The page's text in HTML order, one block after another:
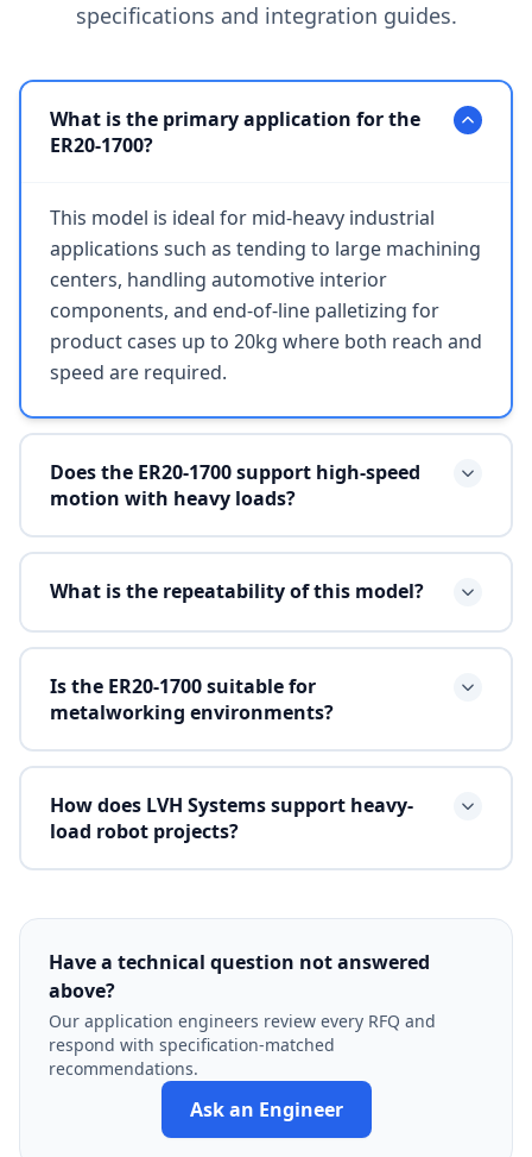
specifications and integration guides.
What is the primary application for the
ER20-1700?
This model is ideal for mid-heavy industrial
applications such as tending to large machining
centers, handling automotive interior
components, and end-of-line palletizing for
product cases up to 20kg where both reach and
speed are required.
Does the ER20-1700 support high-speed
motion with heavy loads?
What is the repeatability of this model?
Is the ER20-1700 suitable for
metalworking environments?
How does LVH Systems support heavy-
load robot projects?
Have a technical question not answered
above?
Our application engineers review every RFQ and
respond with specification-matched
recommendations.
Ask an Engineer